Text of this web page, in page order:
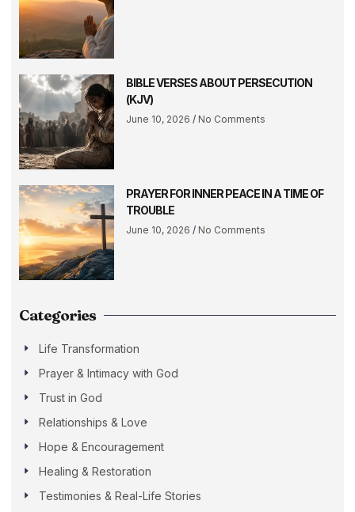
BIBLE VERSES ABOUT PERSECUTION
(KJV)
June 10, 2026 No Comments
PRAYER FOR INNER PEACE IN A TIME OF
TROUBLE
June 10, 2026 No Comments
Categories
Life Transformation
Prayer & Intimacy with God
Trust in God
Relationships & Love
Hope & Encouragement
Healing & Restoration
Testimonies & Real-Life Stories